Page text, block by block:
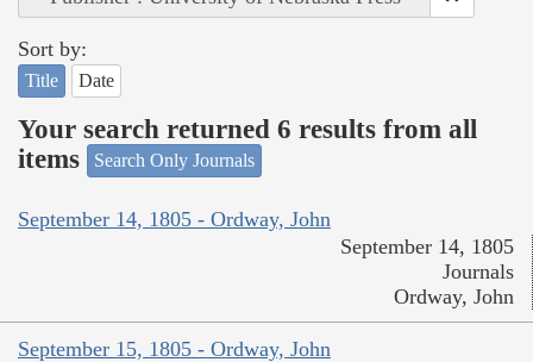
Sort by:
Title Date
Your search returned 6 results from all
items
Search Only Journals
September 14, 1805 - Ordway, John
September 14, 1805
Journals
Ordway, John
September 15, 1805 - Ordway, John